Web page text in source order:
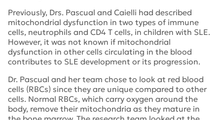
Previously, Drs. Pascual and Caielli had described
mitochondrial dysfunction in two types of immune
cells, neutrophils and CD4 T cells, in children with SLE.
However, it was not known if mitochondrial
dysfunction in other cells circulating in the blood
contributes to SLE development or its progression.
Dr. Pascual and her team chose to look at red blood
cells (RBCs) since they are unique compared to other
cells. Normal RBCs, which carry oxygen around the
body, remove their mitochondria as they mature in